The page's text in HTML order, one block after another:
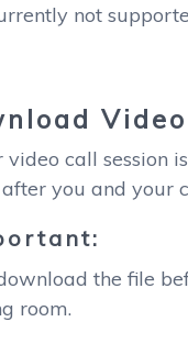
not
video call session
you and your
the file
room.